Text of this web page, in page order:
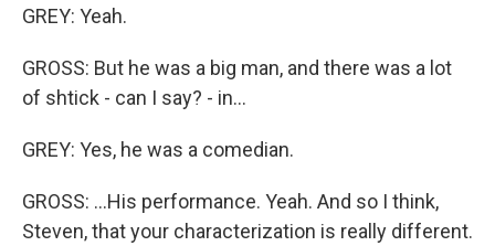
GREY: Yeah.
GROSS: But he was a big man, and there was a lot
of shtick - can I say? - in...
GREY: Yes, he was a comedian.
GROSS: ...His performance. Yeah. And so I think,
Steven, that your characterization is really different.